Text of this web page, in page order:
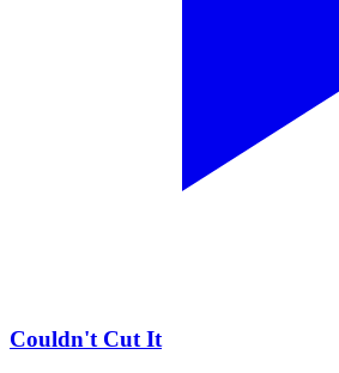
Couldn't Cut It